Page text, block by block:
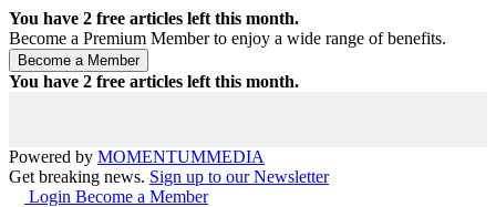
You have 2 free articles left this month.
Become a Premium Member to enjoy a wide range of benefits.
You have 2 free articles left this month.
Powered by MOMENTUMMEDIA
Get breaking news. Sign up to our Newsletter
Login Become a Member